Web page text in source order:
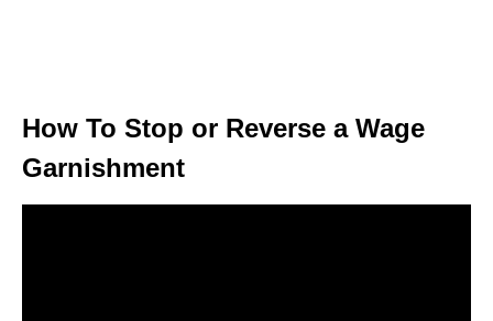
How To Stop or Reverse a Wage
Garnishment